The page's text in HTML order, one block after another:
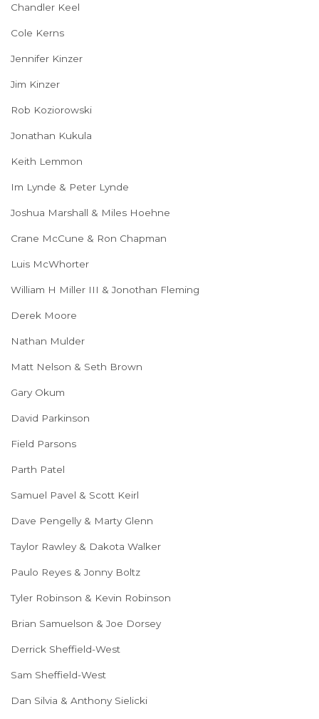
Chandler Keel
Cole Kerns
Jennifer Kinzer
Jim Kinzer
Rob Koziorowski
Jonathan Kukula
Keith Lemmon
Im Lynde & Peter Lynde
Joshua Marshall & Miles Hoehne
Crane McCune & Ron Chapman
Luis McWhorter
William H Miller III & Jonothan Fleming
Derek Moore
Nathan Mulder
Matt Nelson & Seth Brown
Gary Okum
David Parkinson
Field Parsons
Parth Patel
Samuel Pavel & Scott Keirl
Dave Pengelly & Marty Glenn
Taylor Rawley & Dakota Walker
Paulo Reyes & Jonny Boltz
Tyler Robinson & Kevin Robinson
Brian Samuelson & Joe Dorsey
Derrick Sheffield-West
Sam Sheffield-West
Dan Silvia & Anthony Sielicki